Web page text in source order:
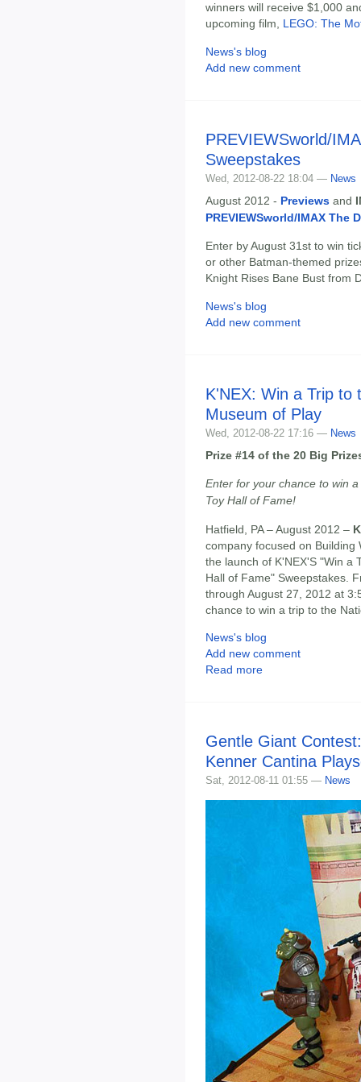
winners will receive $1,000
upcoming film, LEGO: The
News's blog
Add new comment
PREVIEWSworld/
Sweepstakes
Wed, 2012-08-22 18:04 — News
August 2012 - Previews and
PREVIEWSworld/IMAX The
Enter by August 31st to win
or other Batman-themed
Knight Rises Bane Bust from
News's blog
Add new comment
K'NEX: Win a Trip to
Museum of Play
Wed, 2012-08-22 17:16 — News
Prize #14 of the 20 Big
Enter for your chance to win
Toy Hall of Fame!
Hatfield, PA – August 2012 –
company focused on
the launch of K'NEX'S "Win a
Hall of Fame" Sweepstakes.
through August 27, 2012 at
chance to win a trip to the
News's blog
Add new comment
Read more
Gentle Giant
Kenner Cantina
Sat, 2012-08-11 01:55 — News